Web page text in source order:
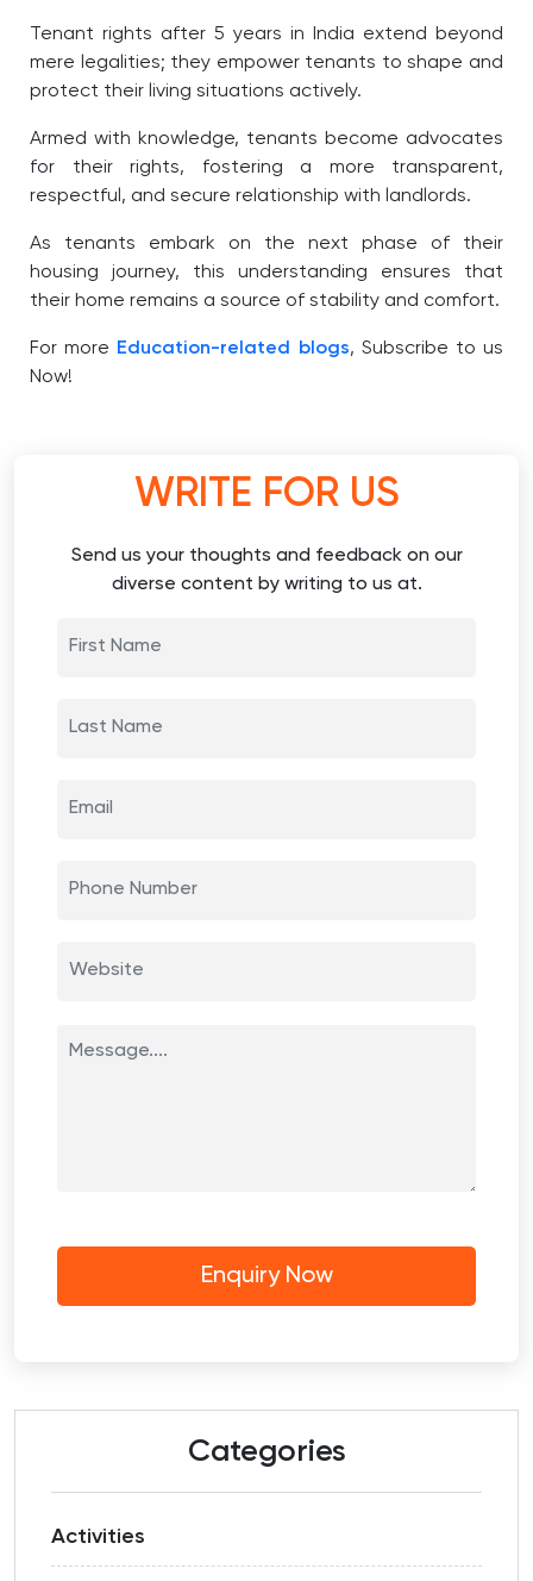
Tenant rights after 5 years in India extend beyond
mere legalities; they empower tenants to shape and
protect their living situations actively.
Armed with knowledge, tenants become advocates
for their rights, fostering a more transparent,
respectful, and secure relationship with landlords.
As tenants embark on the next phase of their
housing journey, this understanding ensures that
their home remains a source of stability and comfort.
For more Education-related blogs, Subscribe to us
Now!
WRITE FOR US
Send us your thoughts and feedback on our
diverse content by writing to us at.
Categories
Activities